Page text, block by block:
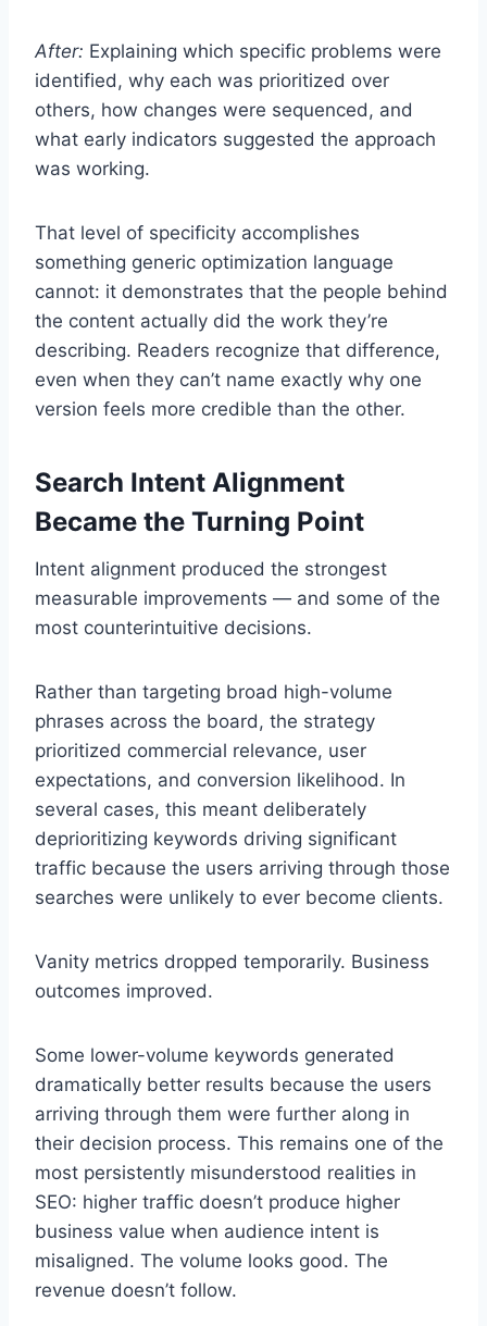
After: Explaining which specific problems were
identified, why each was prioritized over
others, how changes were sequenced, and
what early indicators suggested the approach
was working.
That level of specificity accomplishes
something generic optimization language
cannot: it demonstrates that the people behind
the content actually did the work they’re
describing. Readers recognize that difference,
even when they can’t name exactly why one
version feels more credible than the other.
Search Intent Alignment
Became the Turning Point
Intent alignment produced the strongest
measurable improvements — and some of the
most counterintuitive decisions.
Rather than targeting broad high-volume
phrases across the board, the strategy
prioritized commercial relevance, user
expectations, and conversion likelihood. In
several cases, this meant deliberately
deprioritizing keywords driving significant
traffic because the users arriving through those
searches were unlikely to ever become clients.
Vanity metrics dropped temporarily. Business
outcomes improved.
Some lower-volume keywords generated
dramatically better results because the users
arriving through them were further along in
their decision process. This remains one of the
most persistently misunderstood realities in
SEO: higher traffic doesn’t produce higher
business value when audience intent is
misaligned. The volume looks good. The
revenue doesn’t follow.